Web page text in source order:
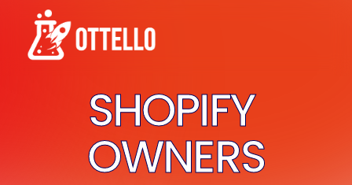
SHOPIFY
OWNERS